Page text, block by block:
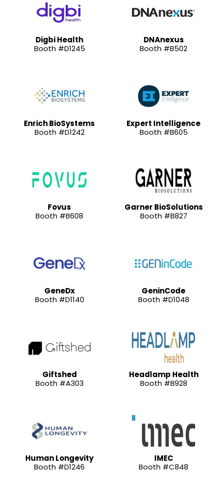
Digbi Health
Booth #D1245
DNAnexus
Booth #B502
Enrich BioSystems
Booth #D1242
Expert Intelligence
Booth #B605
Fovus
Booth #B608
Garner BioSolutions
Booth #B827
GeneDx
Booth #D1140
GeninCode
Booth #D1048
Giftshed
Booth #A303
Headlamp Health
Booth #B928
Human Longevity
Booth #D1246
IMEC
Booth #C848